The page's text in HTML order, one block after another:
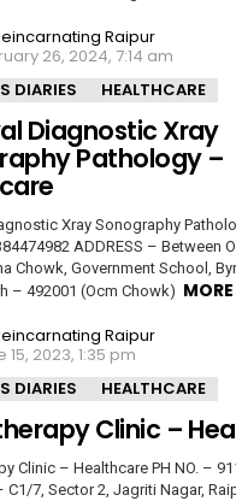
Raipur
26, 2024, 7:14 am
DIARIES
HEALTHCARE
Diagnostic Xray
Pathology –
Xray Sonography
ADDRESS – Between
Chowk, Government School,
– 492001 (Ocm Chowk) MORE
Raipur
15, 2023, 1:35 pm
DIARIES
HEALTHCARE
Clinic –
Clinic – Healthcare PH NO. –
C1/7, Sector 2, Jagriti Nagar,